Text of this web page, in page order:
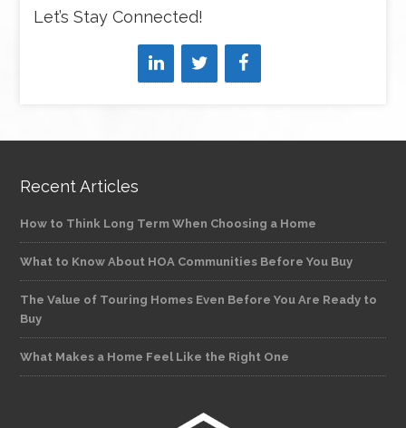
Let’s Stay Connected!
Recent Articles
How to Think Long Term When Choosing a Home
What to Know About HOA Communities Before You Buy
The Value of Touring Homes Even Before You Are Ready to
Buy
What Makes a Home Feel Like the Right One